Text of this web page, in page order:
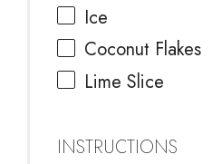
Ice
Coconut Flakes
Lime Slice
INSTRUCTIONS